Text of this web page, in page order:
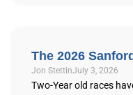
The 2026
Jon StettinJuly 3, 2026
Two-Year old races